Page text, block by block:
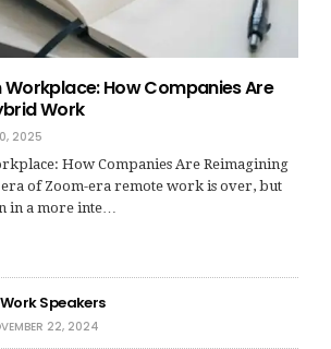
Workplace: How Companies Are
Work
2025
How Companies Are Reimagining
of Zoom-era remote work is over, but
in a more inte…
Speakers
22, 2024